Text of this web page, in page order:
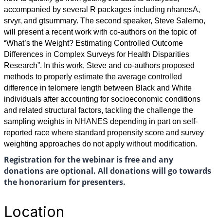
accompanied by several R packages including nhanesA,
srvyr, and gtsummary. The second speaker, Steve Salerno,
will present a recent work with co-authors on the topic of
“What’s the Weight? Estimating Controlled Outcome
Differences in Complex Surveys for Health Disparities
Research”. In this work, Steve and co-authors proposed
methods to properly estimate the average controlled
difference in telomere length between Black and White
individuals after accounting for socioeconomic conditions
and related structural factors, tackling the challenge the
sampling weights in NHANES depending in part on self-
reported race where standard propensity score and survey
weighting approaches do not apply without modification.
Registration for the webinar is free and any
donations are optional. All donations will go towards
the honorarium for presenters.
Location